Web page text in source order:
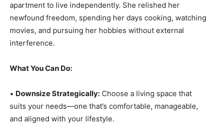
apartment to live independently. She relished her
newfound freedom, spending her days cooking, watching
movies, and pursuing her hobbies without external
interference.
What You Can Do:
• Downsize Strategically: Choose a living space that
suits your needs—one that’s comfortable, manageable,
and aligned with your lifestyle.